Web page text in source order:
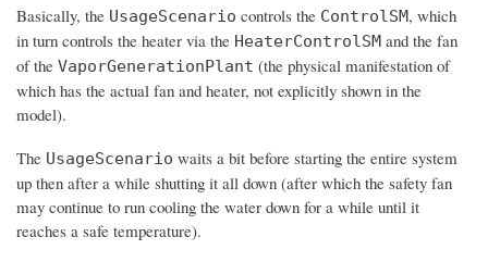
Basically, the UsageScenario controls the ControlSM, which
in turn controls the heater via the HeaterControlSM and the fan
of the VaporGenerationPlant (the physical manifestation of
which has the actual fan and heater, not explicitly shown in the
model).
The UsageScenario waits a bit before starting the entire system
up then after a while shutting it all down (after which the safety fan
may continue to run cooling the water down for a while until it
reaches a safe temperature).